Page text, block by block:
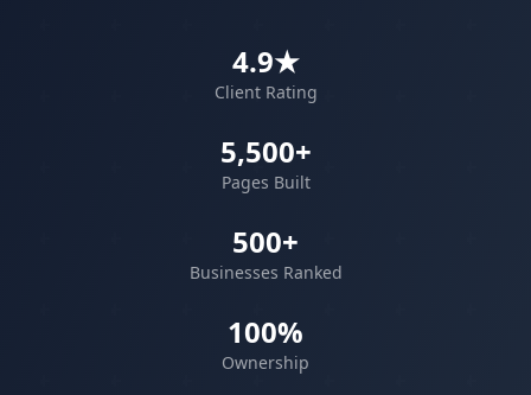
4.9★
Client Rating
5,500+
Pages Built
500+
Businesses Ranked
100%
Ownership